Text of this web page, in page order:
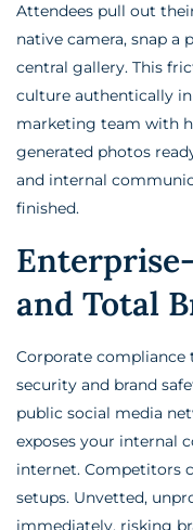
Attendees pull out
native camera, snap a
central gallery. This
culture authentically
marketing team with
generated photos
and internal
finished.
and Total
Corporate
security and brand
public social media
exposes your internal
internet. Competitors
setups. Unvetted,
immediately, risking